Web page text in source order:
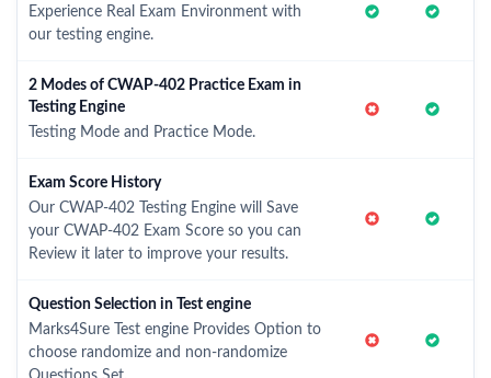
Experience Real Exam Environment with
our testing engine.
2 Modes of CWAP-402 Practice Exam in
Testing Engine
Testing Mode and Practice Mode.
Exam Score History
Our CWAP-402 Testing Engine will Save
your CWAP-402 Exam Score so you can
Review it later to improve your results.
Question Selection in Test engine
Marks4Sure Test engine Provides Option to
choose randomize and non-randomize